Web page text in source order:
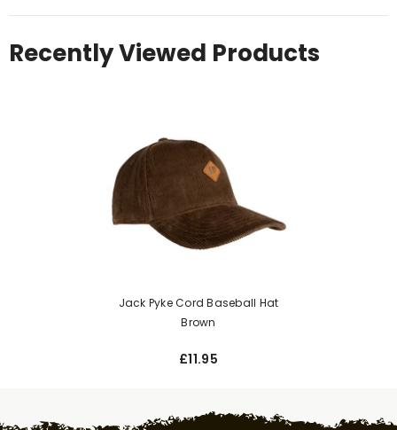
Recently Viewed Products
Jack Pyke Cord Baseball Hat
Brown
£11.95